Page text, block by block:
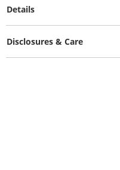
Details
Disclosures & Care